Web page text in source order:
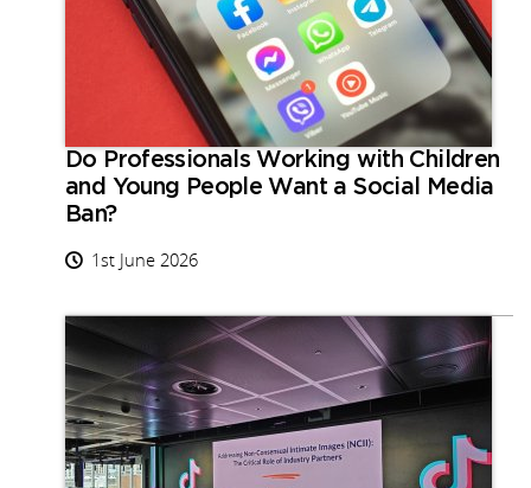
Do Professionals Working with Children
and Young People Want a Social Media
Ban?
1st June 2026